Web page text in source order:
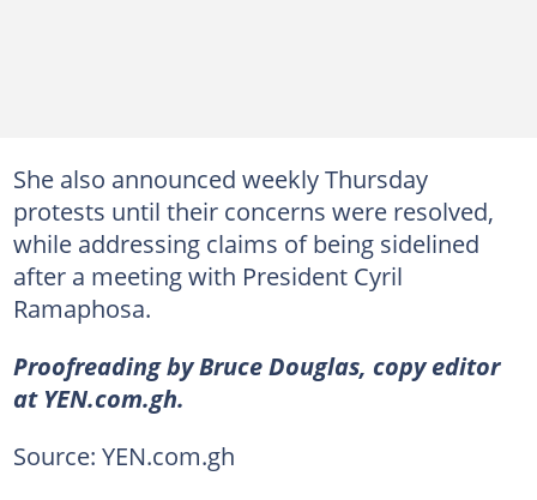
She also announced weekly Thursday
protests until their concerns were resolved,
while addressing claims of being sidelined
after a meeting with President Cyril
Ramaphosa.
Proofreading by Bruce Douglas, copy editor
at YEN.com.gh.
Source: YEN.com.gh